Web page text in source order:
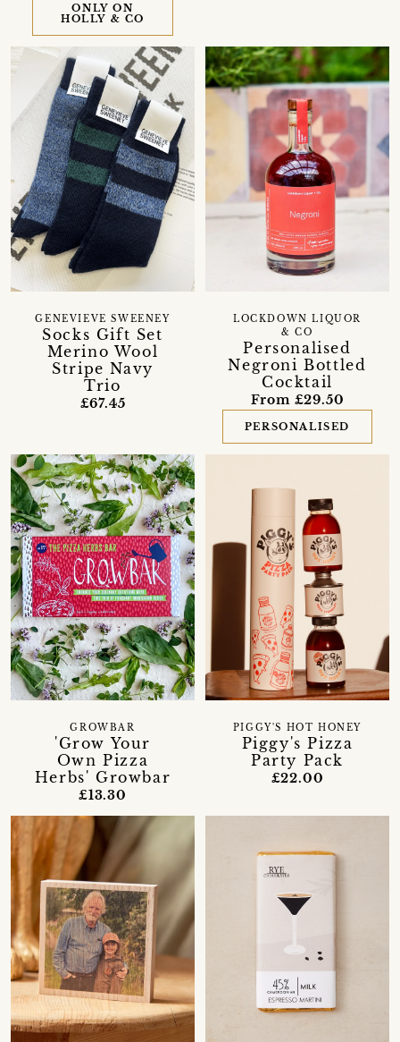
ONLY ON
HOLLY & CO
Socks Gift Set
Merino Wool
Stripe Navy
Trio
GENEVIEVE SWEENEY
£67.45
Personalised
Negroni Bottled
Cocktail
LOCKDOWN LIQUOR
& CO
From £29.50
PERSONALISED
'Grow Your
Own Pizza
Herbs' Growbar
GROWBAR
£13.30
Piggy's Pizza
Party Pack
PIGGY'S HOT HONEY
£22.00